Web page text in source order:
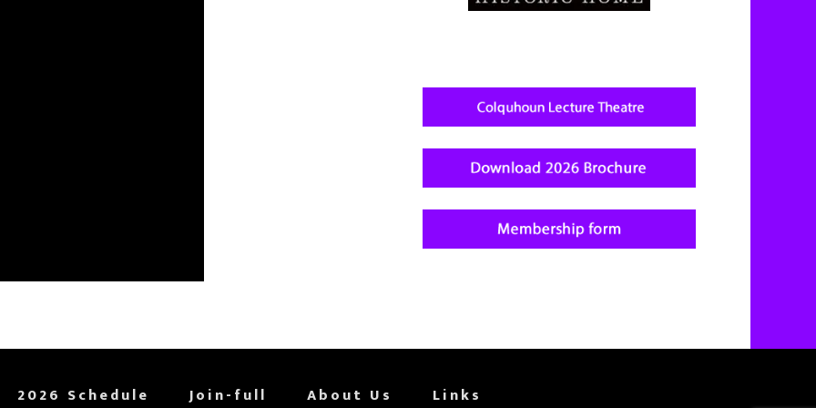
2026 Schedule Join-full About Us Links